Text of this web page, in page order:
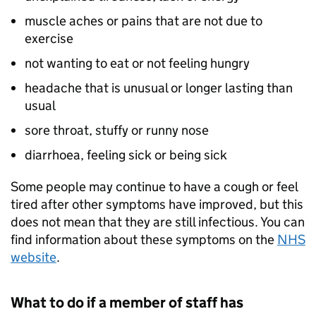
muscle aches or pains that are not due to
exercise
not wanting to eat or not feeling hungry
headache that is unusual or longer lasting than
usual
sore throat, stuffy or runny nose
diarrhoea, feeling sick or being sick
Some people may continue to have a cough or feel
tired after other symptoms have improved, but this
does not mean that they are still infectious. You can
find information about these symptoms on the NHS
website.
What to do if a member of staff has